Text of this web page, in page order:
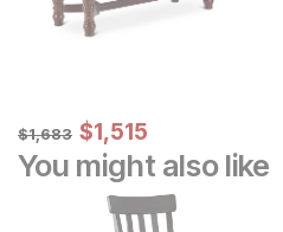
Original Price:
$1683
$1,683 Sale Price:
$1515
$1,515
You might also like